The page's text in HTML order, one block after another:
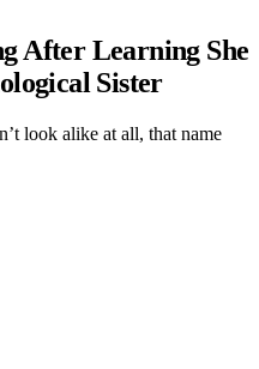
After Learning She
Sister
look alike at all, that name